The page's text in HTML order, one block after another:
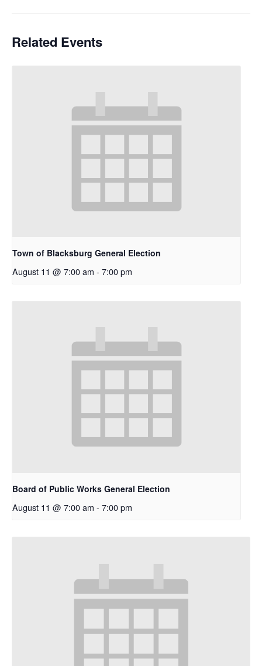
Related Events
Town of Blacksburg General Election
August 11 @ 7:00 am - 7:00 pm
Board of Public Works General Election
August 11 @ 7:00 am - 7:00 pm